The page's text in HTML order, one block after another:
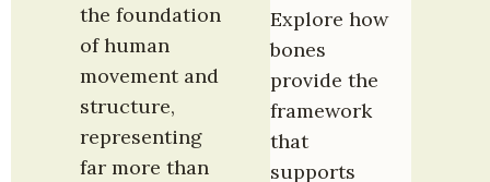
the foundation
of human
movement and
structure,
representing
far more than
Explore how
bones
provide the
framework
that
supports